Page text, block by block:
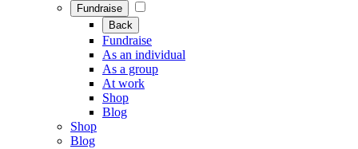
Fundraise
Back
Fundraise
As an individual
As a group
At work
Shop
Blog
Shop
Blog